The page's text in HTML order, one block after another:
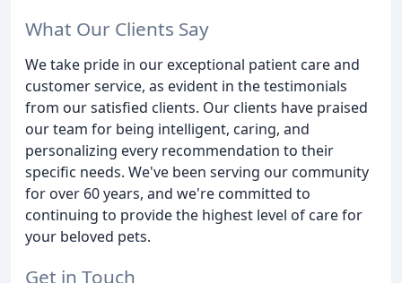
What Our Clients Say
We take pride in our exceptional patient care and
customer service, as evident in the testimonials
from our satisfied clients. Our clients have praised
our team for being intelligent, caring, and
personalizing every recommendation to their
specific needs. We've been serving our community
for over 60 years, and we're committed to
continuing to provide the highest level of care for
your beloved pets.
Get in Touch